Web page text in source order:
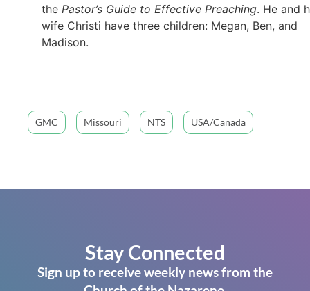
the Pastor’s Guide to Effective Preaching. He and
wife Christi have three children: Megan, Ben, and
Madison.
GMC Missouri NTS USA/Canada
Stay Connected
Sign up to receive weekly news from the